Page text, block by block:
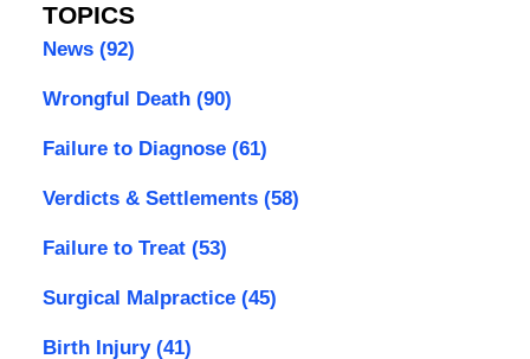
TOPICS
News (92)
Wrongful Death (90)
Failure to Diagnose (61)
Verdicts & Settlements (58)
Failure to Treat (53)
Surgical Malpractice (45)
Birth Injury (41)